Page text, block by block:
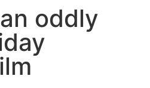
oddly